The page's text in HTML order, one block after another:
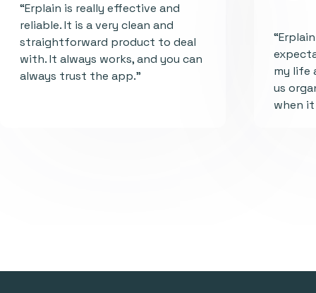
“Erplain is really effective and
reliable. It is a very clean and
straightforward product to deal
with. It always works, and you can
always trust the app."
my life
us
when